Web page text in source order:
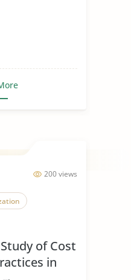
200 views
of Cost
in